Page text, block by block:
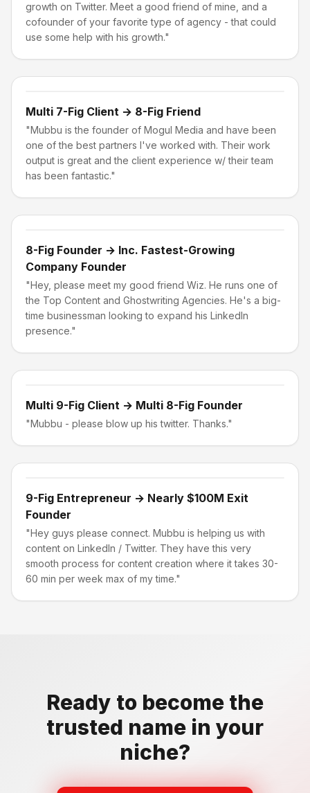
growth on Twitter. Meet a good friend of mine, and a
cofounder of your favorite type of agency - that could
use some help with his growth."
Multi 7-Fig Client → 8-Fig Friend
"Mubbu is the founder of Mogul Media and have been
one of the best partners I've worked with. Their work
output is great and the client experience w/ their team
has been fantastic."
8-Fig Founder → Inc. Fastest-Growing
Company Founder
"Hey, please meet my good friend Wiz. He runs one of
the Top Content and Ghostwriting Agencies. He's a big-
time businessman looking to expand his LinkedIn
presence."
Multi 9-Fig Client → Multi 8-Fig Founder
"Mubbu - please blow up his twitter. Thanks."
9-Fig Entrepreneur → Nearly $100M Exit
Founder
"Hey guys please connect. Mubbu is helping us with
content on LinkedIn / Twitter. They have this very
smooth process for content creation where it takes 30-
60 min per week max of my time."
Ready to become the
trusted name in your
niche?